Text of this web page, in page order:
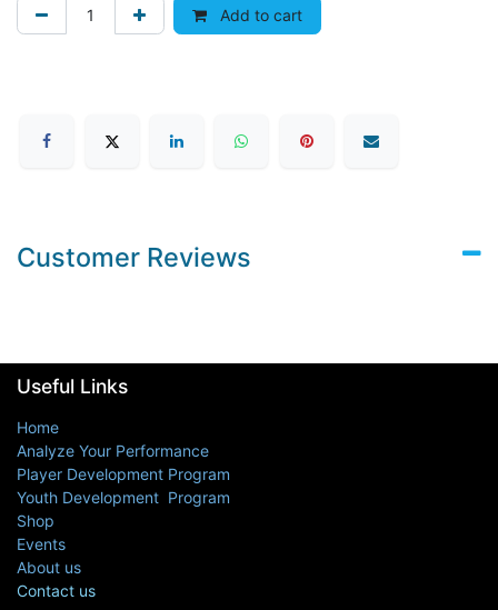
Add to cart
Customer Reviews
Useful Links
Home
Analyze Your Performance
Player Development Program
Youth Development Program
Shop
Events
About us
Contact us